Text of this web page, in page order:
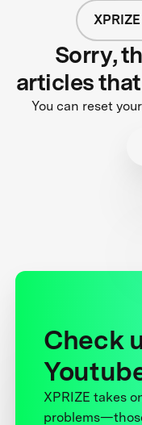
Sorry,
articles
You can reset
Check
XPRIZE takes